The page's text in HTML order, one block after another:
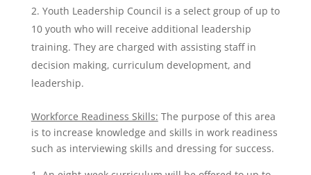
Youth Leadership Council is a select group of up to
10 youth who will receive additional leadership
training. They are charged with assisting staff in
decision making, curriculum development, and
leadership.
Workforce Readiness Skills: The purpose of this area
is to increase knowledge and skills in work readiness
such as interviewing skills and dressing for success.